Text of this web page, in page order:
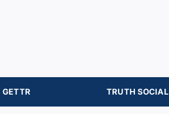
GETTR TRUTH SOCIAL